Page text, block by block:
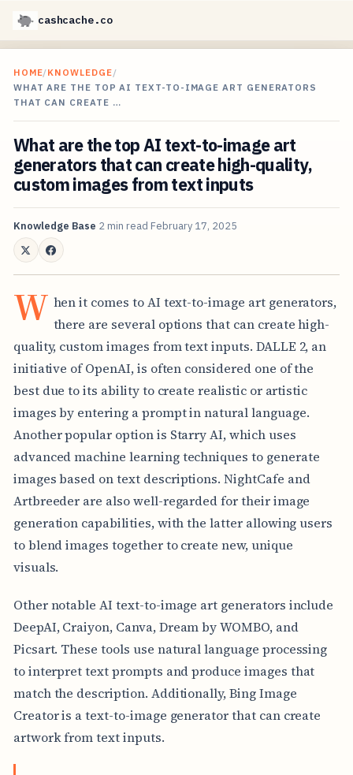
cashcache.co
HOME/KNOWLEDGE/
WHAT ARE THE TOP AI TEXT-TO-IMAGE ART GENERATORS
THAT CAN CREATE …
What are the top AI text-to-image art
generators that can create high-quality,
custom images from text inputs
Knowledge Base 2 min read February 17, 2025
W hen it comes to AI text-to-image art generators,
there are several options that can create high-
quality, custom images from text inputs. DALLE 2, an
initiative of OpenAI, is often considered one of the
best due to its ability to create realistic or artistic
images by entering a prompt in natural language.
Another popular option is Starry AI, which uses
advanced machine learning techniques to generate
images based on text descriptions. NightCafe and
Artbreeder are also well-regarded for their image
generation capabilities, with the latter allowing users
to blend images together to create new, unique
visuals.
Other notable AI text-to-image art generators include
DeepAI, Craiyon, Canva, Dream by WOMBO, and
Picsart. These tools use natural language processing
to interpret text prompts and produce images that
match the description. Additionally, Bing Image
Creator is a text-to-image generator that can create
artwork from text inputs.